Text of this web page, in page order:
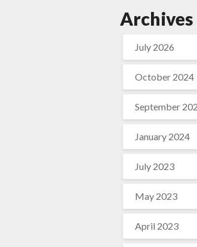
Archives
July 2026
October 2024
September
January 2024
July 2023
May 2023
April 2023